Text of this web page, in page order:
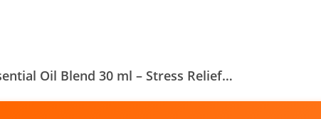
Oil Blend 30 ml – Stress Relief…